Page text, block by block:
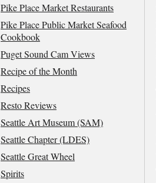
Pike Place Market Restaurants
Pike Place Public Market Seafood
Cookbook
Puget Sound Cam Views
Recipe of the Month
Recipes
Resto Reviews
Seattle Art Museum (SAM)
Seattle Chapter (LDES)
Seattle Great Wheel
Spirits